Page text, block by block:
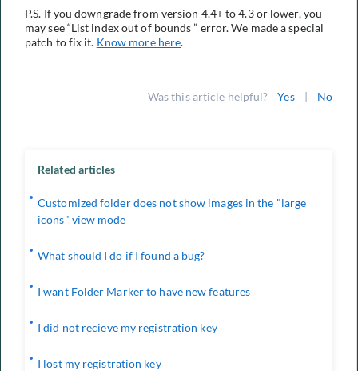
P.S. If you downgrade from version 4.4+ to 4.3 or lower, you
may see “List index out of bounds ” error. We made a special
patch to fix it. Know more here.
Was this article helpful? Yes | No
Related articles
Customized folder does not show images in the "large
icons" view mode
What should I do if I found a bug?
I want Folder Marker to have new features
I did not recieve my registration key
I lost my registration key